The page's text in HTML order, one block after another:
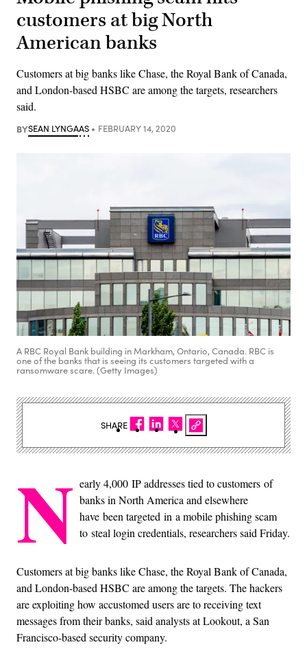
customers at big North
American banks
Customers at big banks like Chase, the Royal Bank of Canada,
and London-based HSBC are among the targets, researchers
said.
BYSEAN LYNGAAS FEBRUARY 14, 2020
A RBC Royal Bank building in Markham, Ontario, Canada. RBC is
one of the banks that is seeing its customers targeted with a
ransomware scare. (Getty Images)
N early 4,000 IP addresses tied to customers of
banks in North America and elsewhere
have been targeted in a mobile phishing scam
to steal login credentials, researchers said Friday.
Customers at big banks like Chase, the Royal Bank of Canada,
and London-based HSBC are among the targets. The hackers
are exploiting how accustomed users are to receiving text
messages from their banks, said analysts at Lookout, a San
Francisco-based security company.
SHARE